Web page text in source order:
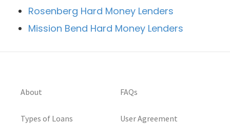
Rosenberg Hard Money Lenders
Mission Bend Hard Money Lenders
About
Types of Loans
FAQs
User Agreement